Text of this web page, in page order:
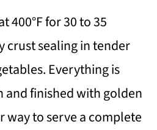
400°F for 30 to 35
crust sealing in tender
Everything is
and finished with golden
way to serve a complete